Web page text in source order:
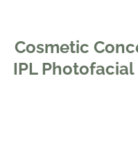
Cosmetic
IPL